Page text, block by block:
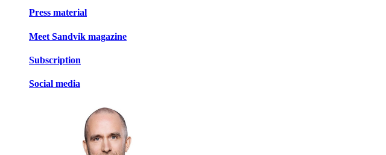
Press material
Meet Sandvik magazine
Subscription
Social media